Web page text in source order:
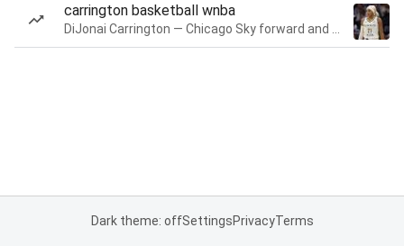
carrington basketball wnba
Dark theme: offSettingsPrivacyTerms